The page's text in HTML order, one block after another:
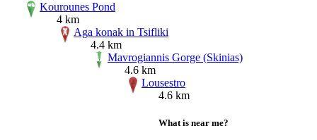
Kourounes Pond
4 km
Aga konak in Tsifliki
4.4 km
Mavrogiannis Gorge (Skinias)
4.6 km
Lousestro
4.6 km
What is near me?